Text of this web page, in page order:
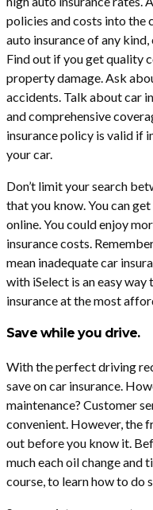
policies and costs into the
auto insurance of any
Find out if you get quality
property damage. Ask
accidents. Talk about car
and comprehensive
insurance policy is valid if
your car.
Don’t limit your search
that you know. You can
online. You could enjoy
insurance costs.
mean inadequate car
with iSelect is an easy
insurance at the most
Save while you drive.
With the perfect driving
save on car insurance.
maintenance? Customer
convenient. However, the
out before you know it.
much each oil change and
course, to learn how to do